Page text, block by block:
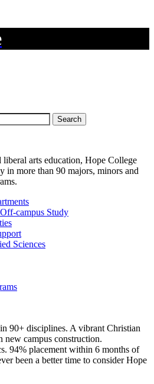
Search
liberal arts education, Hope College
in more than 90 majors, minors and
campus Study
Sciences
90+ disciplines. A vibrant Christian
campus construction.
94% placement within 6 months of
been a better time to consider Hope